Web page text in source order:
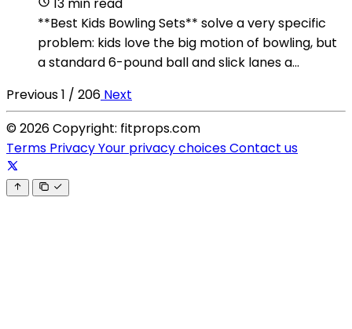
**Best Kids Bowling Sets** solve a very specific
problem: kids love the big motion of bowling, but
a standard 6-pound ball and slick lanes a...
Previous1 / 206 Next
© 2026 Copyright: fitprops.com
Terms PrivacyYour privacy choicesContact us